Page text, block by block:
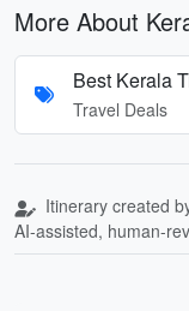
More About
Best Kerala
Travel Deals
Itinerary created
AI-assisted, human-